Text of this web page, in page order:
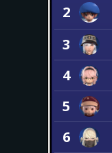
2
3
4
5
6